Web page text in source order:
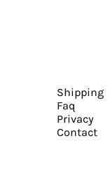
Shipping
Faq
Privacy
Contact